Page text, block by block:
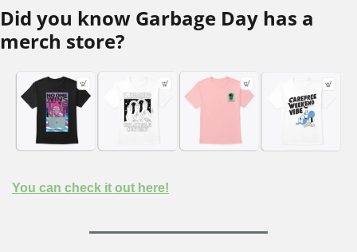
Did you know Garbage Day has a
merch store?
You can check it out here!